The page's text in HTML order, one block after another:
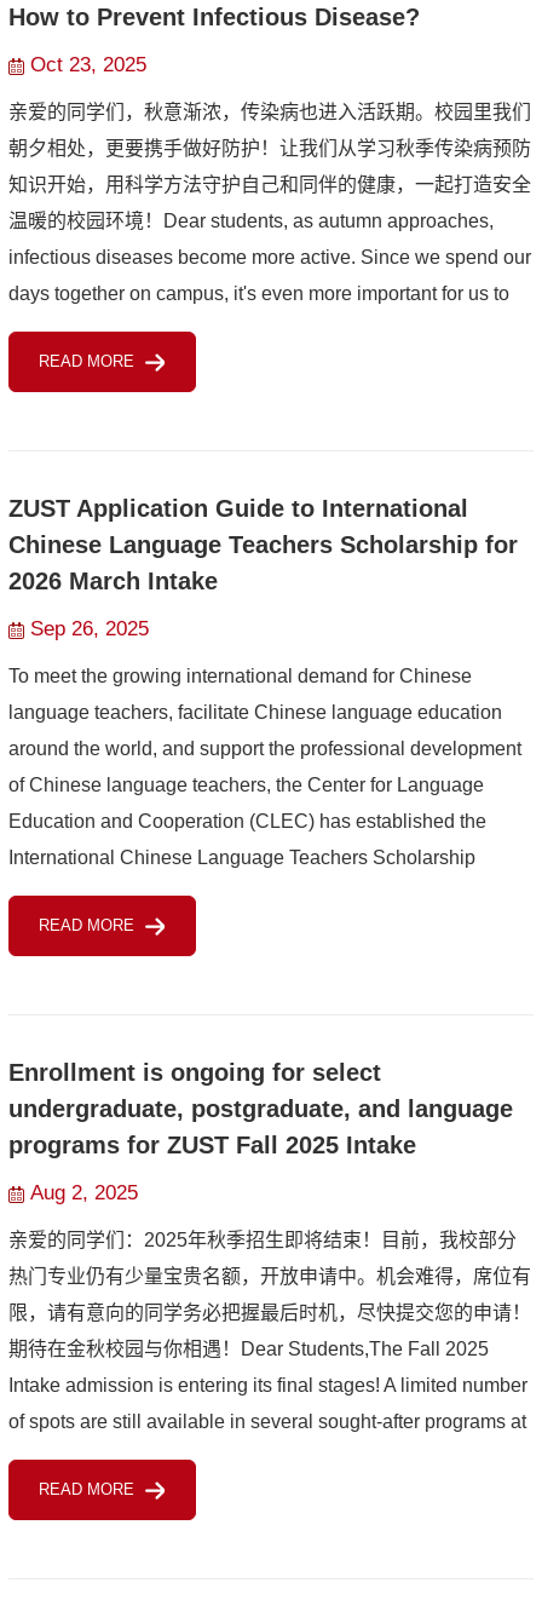
How to Prevent Infectious Disease?
Oct 23, 2025
亲爱的同学们，秋意渐浓，传染病也进入活跃期。校园里我们
朝夕相处，更要携手做好防护！让我们从学习秋季传染病预防
知识开始，用科学方法守护自己和同伴的健康，一起打造安全
温暖的校园环境！Dear students,‌ ‌as autumn approaches,
infectious diseases become more active. Since we spend our
days together on campus, it's even more important for us to
join hands in prevention! Let's start by learning about aut...
READ MORE
ZUST Application Guide to International
Chinese Language Teachers Scholarship for
2026 March Intake
Sep 26, 2025
To meet the growing international demand for Chinese
language teachers, facilitate Chinese language education
around the world, and support the professional development
of Chinese language teachers, the Center for Language
Education and Cooperation (CLEC) has established the
International Chinese Language Teachers Scholarship
(hereinafter referred to as the Scholarship) for eligible
Chinese lan...
READ MORE
Enrollment is ongoing for select
undergraduate, postgraduate, and language
programs for ZUST Fall 2025 Intake
Aug 2, 2025
亲爱的同学们：2025年秋季招生即将结束！目前，我校部分
热门专业仍有少量宝贵名额，开放申请中。机会难得，席位有
限，请有意向的同学务必把握最后时机，尽快提交您的申请！
期待在金秋校园与你相遇！Dear Students,The Fall 2025
Intake admission is entering its final stages! A limited number
of spots are still available in several sought-after programs at
our university, and applications are still open now. Thi...
READ MORE